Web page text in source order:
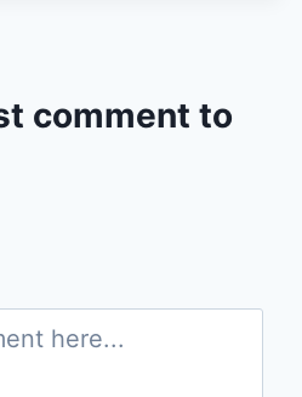
comment to